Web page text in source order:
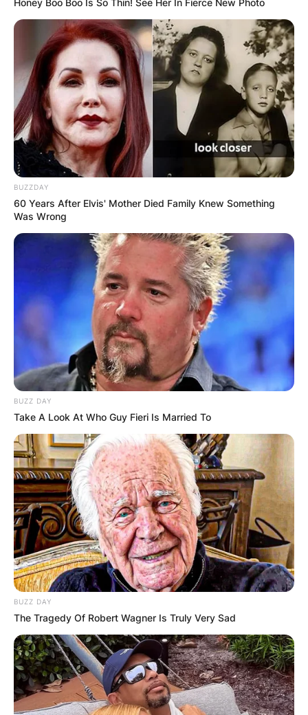
Comments
Leave a Reply
Your email address will not be published.
Required fields are marked*
Comment*
Name*
Honey Boo Boo Is So Thin! See Her In Fierce New Photo
BUZZDAY
60 Years After Elvis' Mother Died Family Knew Something
Was Wrong
BUZZ DAY
Take A Look At Who Guy Fieri Is Married To
BUZZ DAY
The Tragedy Of Robert Wagner Is Truly Very Sad